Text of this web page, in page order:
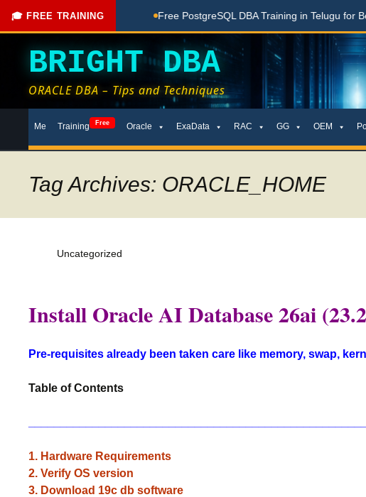
🎓 FREE TRAINING
Done Here Free PostgreSQL DBA Training in Telugu for Beginners
BRIGHT DBA
ORACLE DBA – Tips and Techniques
toMe Training Free Oracle ExaData RAC GG OEM
Tag Archives: ORACLE_HOME
Uncategorized
Install Oracle AI Database 26ai
Pre-requisites already been taken care like memory, swap,
Table of Contents
1. Hardware Requirements
2. Verify OS version
3. Download 19c db software